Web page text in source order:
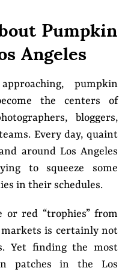
Pumpkin
Angeles
pumpkin
the centers of
bloggers,
Every day, quaint
around Los Angeles
to squeeze some
in their schedules.
or red “trophies” from
is certainly not
Yet finding the most
patches in the Los